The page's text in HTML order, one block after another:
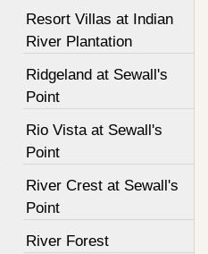
Resort Villas at Indian
River Plantation
Ridgeland at Sewall's
Point
Rio Vista at Sewall's
Point
River Crest at Sewall's
Point
River Forest